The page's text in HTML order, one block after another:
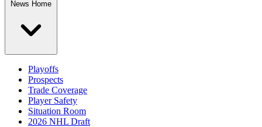
News Home
Playoffs
Prospects
Trade Coverage
Player Safety
Situation Room
2026 NHL Draft